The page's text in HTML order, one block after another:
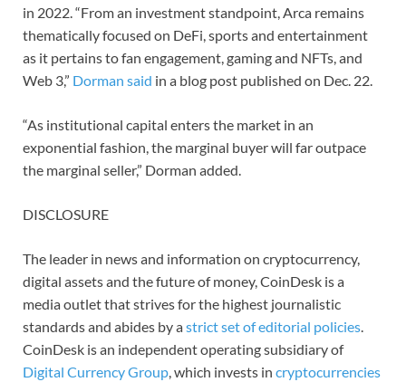
in 2022. “From an investment standpoint, Arca remains
thematically focused on DeFi, sports and entertainment
as it pertains to fan engagement, gaming and NFTs, and
Web 3,” Dorman said in a blog post published on Dec. 22.
“As institutional capital enters the market in an
exponential fashion, the marginal buyer will far outpace
the marginal seller,” Dorman added.
DISCLOSURE
The leader in news and information on cryptocurrency,
digital assets and the future of money, CoinDesk is a
media outlet that strives for the highest journalistic
standards and abides by astrict set of editorial policies.
CoinDesk is an independent operating subsidiary of
Digital Currency Group, which invests in cryptocurrencies